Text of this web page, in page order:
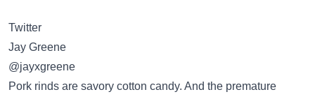
Twitter
Jay Greene
@jayxgreene
Pork rinds are savory cotton candy. And the premature